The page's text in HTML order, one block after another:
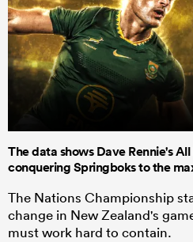
The data shows Dave Rennie's
conquering Springboks to the
The Nations Championship
change in New Zealand's
must work hard to contain.